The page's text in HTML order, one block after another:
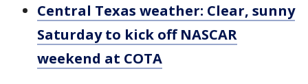
Central Texas weather: Clear, sunny
Saturday to kick off NASCAR
weekend at COTA